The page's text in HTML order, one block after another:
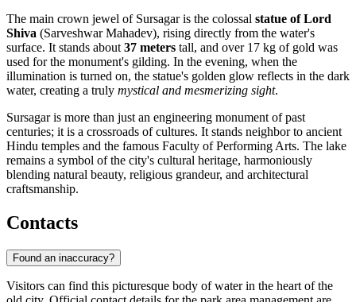
The main crown jewel of Sursagar is the colossal statue of Lord
Shiva (Sarveshwar Mahadev), rising directly from the water's
surface. It stands about 37 meters tall, and over 17 kg of gold was
used for the monument's gilding. In the evening, when the
illumination is turned on, the statue's golden glow reflects in the dark
water, creating a truly mystical and mesmerizing sight.
Sursagar is more than just an engineering monument of past
centuries; it is a crossroads of cultures. It stands neighbor to ancient
Hindu temples and the famous Faculty of Performing Arts. The lake
remains a symbol of the city's cultural heritage, harmoniously
blending natural beauty, religious grandeur, and architectural
craftsmanship.
Contacts
Found an inaccuracy?
Visitors can find this picturesque body of water in the heart of the